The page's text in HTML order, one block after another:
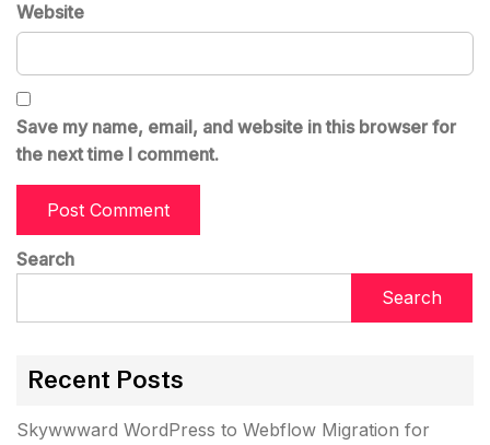
Website
Save my name, email, and website in this browser for
the next time I comment.
Search
Search
Recent Posts
Skywwward WordPress to Webflow Migration for